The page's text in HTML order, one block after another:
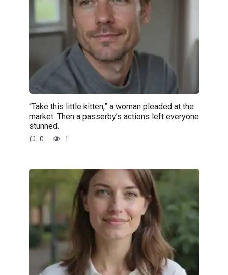
“Take this little kitten,” a woman pleaded at the
market. Then a passerby’s actions left everyone
stunned.
0 1